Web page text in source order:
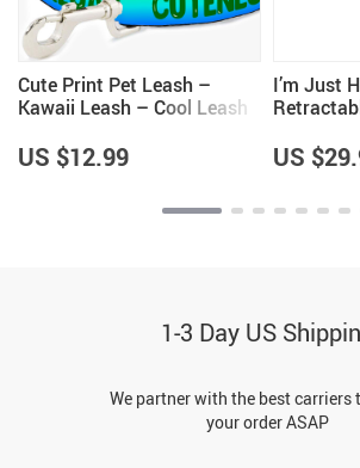
Cute Print Pet Leash –
Kawaii Leash – Cool Leash
US $12.99
I’m Just
Print Dog
US
1-3 Day US
We partner with the best carriers
your order ASAP